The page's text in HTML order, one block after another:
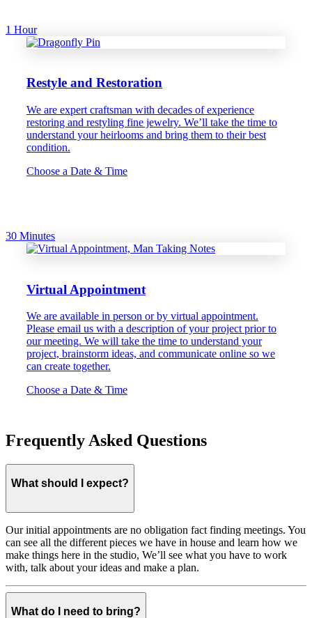
1 Hour
Restyle and Restoration
We are expert craftsman with decades of experience
restoring and restyling fine jewelry. We’ll take the time to
understand your heirlooms and bring them to their best
condition.
Choose a Date & Time
30 Minutes
Virtual Appointment
We are available in person or by virtual appointment.
Please email us with a description of your project prior to
our meeting. We will take the time to understand your
project, brainstorm ideas, and communicate online so we
can create together.
Choose a Date & Time
Frequently Asked Questions
What should I expect?
Our initial appointments are no obligation fact finding meetings. You
can see all the different pieces we have in house and learn how we
make things here in the studio, We’ll see what you have to work
with, talk about your ideas and make a plan.
What do I need to bring?